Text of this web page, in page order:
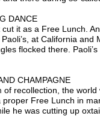
DANCE
cut it as a Free Lunch.
at California
flocked there.
CHAMPAGNE
recollection, the
proper Free Lunch in
he was cutting up